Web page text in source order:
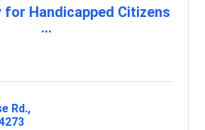
for Handicapped Citizens
...
Rd.